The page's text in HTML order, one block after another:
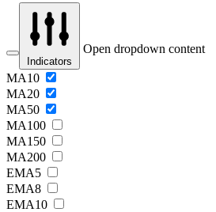
Indicators
Open dropdown content
MA10
MA20
MA50
MA100
MA150
MA200
EMA5
EMA8
EMA10